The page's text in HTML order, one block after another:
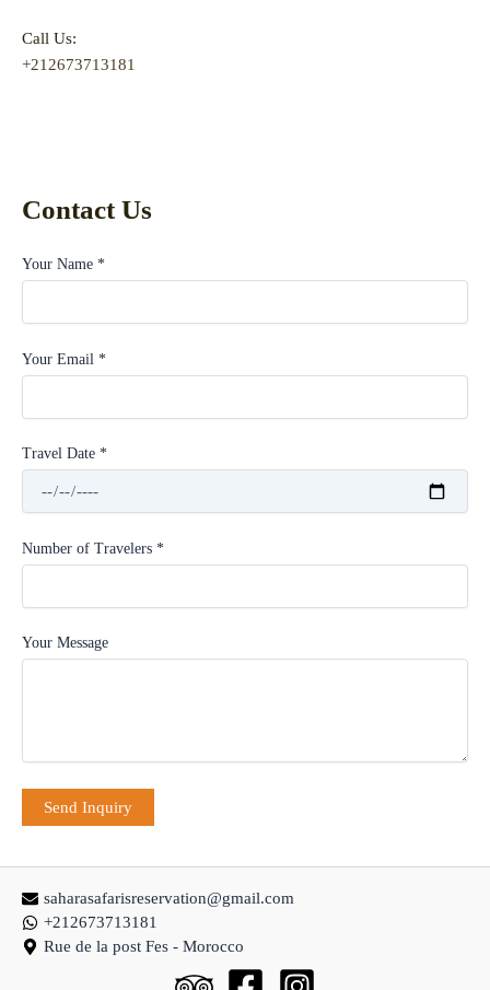
Call Us:
+212673713181
Contact Us
Your Name *
Your Email *
Travel Date *
Number of Travelers *
Your Message
saharasafarisreservation@gmail.com
+212673713181
Rue de la post Fes - Morocco